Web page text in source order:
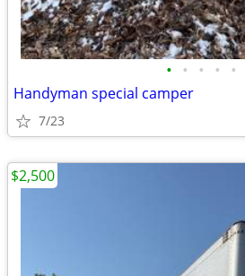
• • • • •
Handyman special camper
7/23
$2,500